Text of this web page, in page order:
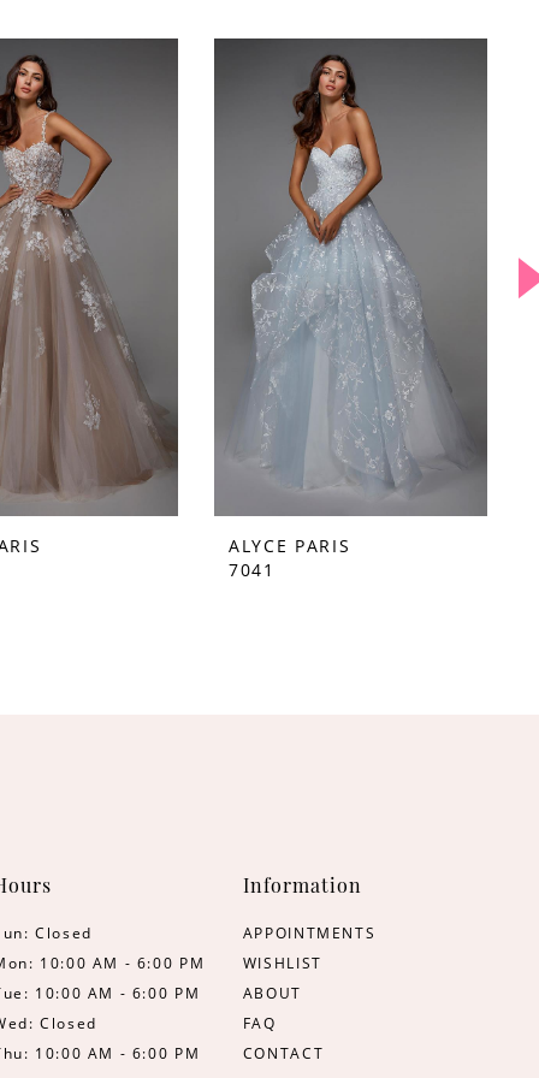
ALYCE PARIS
7041
Closed
10:00 AM - 6:00 PM
10:00 AM - 6:00 PM
Closed
10:00 AM - 6:00 PM
Information
APPOINTMENTS
WISHLIST
ABOUT
FAQ
CONTACT